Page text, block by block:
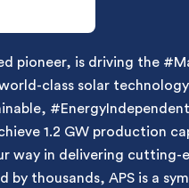
pioneer, is driving the
class solar technology
1.2 GW production
way in delivering cutting-
by thousands, APS is a